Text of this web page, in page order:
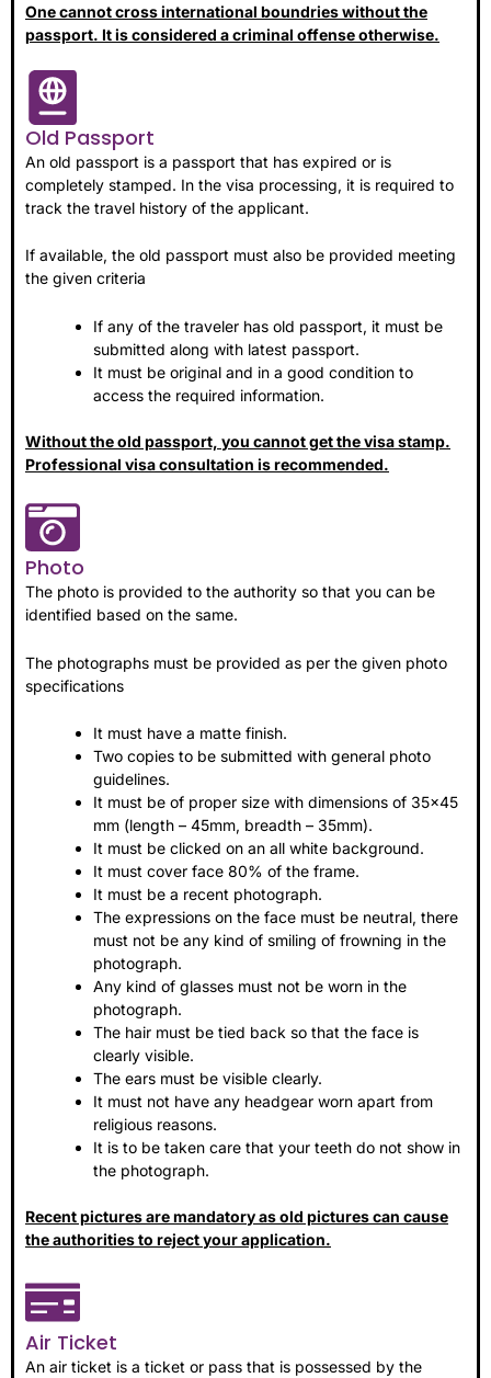
One cannot cross international boundries without the
passport. It is considered a criminal offense otherwise.
Old Passport
An old passport is a passport that has expired or is
completely stamped. In the visa processing, it is required to
track the travel history of the applicant.
If available, the old passport must also be provided meeting
the given criteria
If any of the traveler has old passport, it must be
submitted along with latest passport.
It must be original and in a good condition to
access the required information.
Without the old passport, you cannot get the visa stamp.
Professional visa consultation is recommended.
Photo
The photo is provided to the authority so that you can be
identified based on the same.
The photographs must be provided as per the given photo
specifications
It must have a matte finish.
Two copies to be submitted with general photo
guidelines.
It must be of proper size with dimensions of 35×45
mm (length – 45mm, breadth – 35mm).
It must be clicked on an all white background.
It must cover face 80% of the frame.
It must be a recent photograph.
The expressions on the face must be neutral, there
must not be any kind of smiling of frowning in the
photograph.
Any kind of glasses must not be worn in the
photograph.
The hair must be tied back so that the face is
clearly visible.
The ears must be visible clearly.
It must not have any headgear worn apart from
religious reasons.
It is to be taken care that your teeth do not show in
the photograph.
Recent pictures are mandatory as old pictures can cause
the authorities to reject your application.
Air Ticket
An air ticket is a ticket or pass that is possessed by the